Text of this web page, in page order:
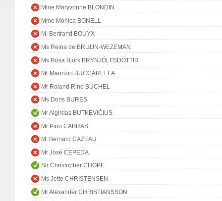
Mme Maryvonne BLONDIN
Mme Mònica BONELL
M. Bertrand BOUYX
Ms Reina de BRUIJN-WEZEMAN
Ms Rósa Björk BRYNJÓLFSDÓTTIR
Mr Maurizio BUCCARELLA
Mr Roland Rino BÜCHEL
Ms Doris BURES
Mr Algirdas BUTKEVIČIUS
Mr Pino CABRAS
M. Bernard CAZEAU
Mr José CEPEDA
Sir Christopher CHOPE
Ms Jette CHRISTENSEN
Mr Alexander CHRISTIANSSON